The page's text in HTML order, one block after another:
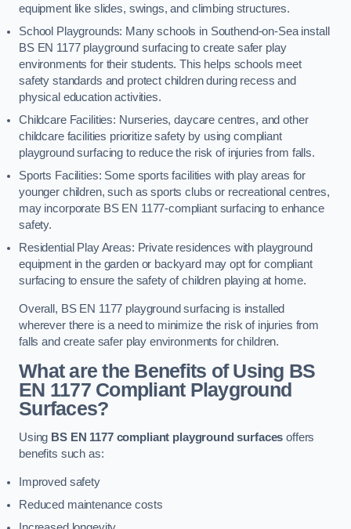
equipment like slides, swings, and climbing structures.
School Playgrounds: Many schools in Southend-on-Sea install
BS EN 1177 playground surfacing to create safer play
environments for their students. This helps schools meet
safety standards and protect children during recess and
physical education activities.
Childcare Facilities: Nurseries, daycare centres, and other
childcare facilities prioritize safety by using compliant
playground surfacing to reduce the risk of injuries from falls.
Sports Facilities: Some sports facilities with play areas for
younger children, such as sports clubs or recreational centres,
may incorporate BS EN 1177-compliant surfacing to enhance
safety.
Residential Play Areas: Private residences with playground
equipment in the garden or backyard may opt for compliant
surfacing to ensure the safety of children playing at home.
Overall, BS EN 1177 playground surfacing is installed
wherever there is a need to minimize the risk of injuries from
falls and create safer play environments for children.
What are the Benefits of Using BS
EN 1177 Compliant Playground
Surfaces?
Using BS EN 1177 compliant playground surfaces offers
benefits such as:
Improved safety
Reduced maintenance costs